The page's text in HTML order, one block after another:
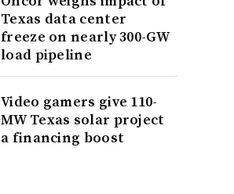
Texas data center
freeze on nearly 300-GW
load pipeline
Video gamers give 110-
MW Texas solar project
a financing boost